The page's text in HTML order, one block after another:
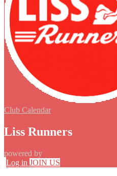
Club Calendar
Liss Runners
powered by
Log in JOIN US